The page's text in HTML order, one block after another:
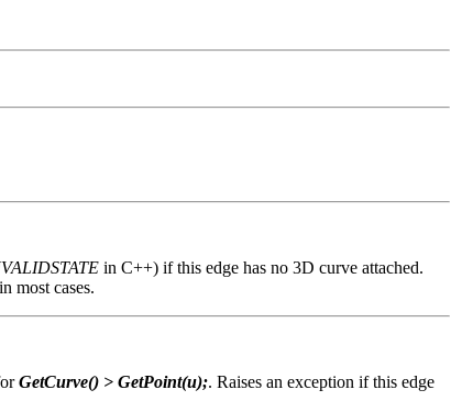
in C++) if this edge has no 3D curve attached.
most cases.
GetCurve() > GetPoint(u);. Raises an exception if this edge